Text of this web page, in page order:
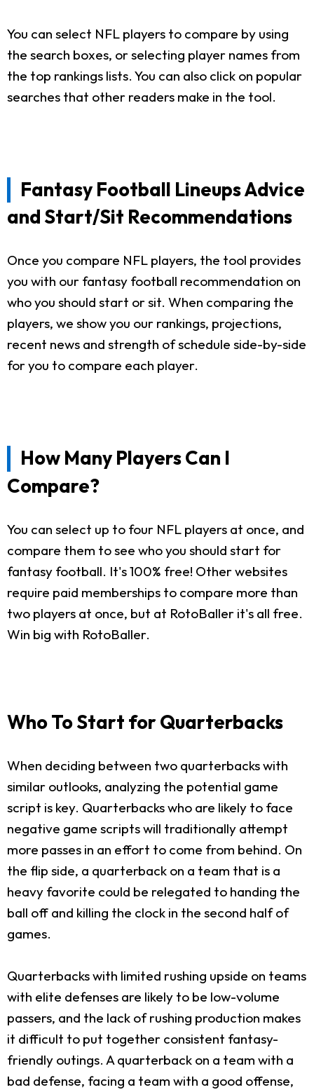
You can select NFL players to compare by using
the search boxes, or selecting player names from
the top rankings lists. You can also click on popular
searches that other readers make in the tool.
Fantasy Football Lineups Advice
and Start/Sit Recommendations
Once you compare NFL players, the tool provides
you with our fantasy football recommendation on
who you should start or sit. When comparing the
players, we show you our rankings, projections,
recent news and strength of schedule side-by-side
for you to compare each player.
How Many Players Can I
Compare?
You can select up to four NFL players at once, and
compare them to see who you should start for
fantasy football. It's 100% free! Other websites
require paid memberships to compare more than
two players at once, but at RotoBaller it's all free.
Win big with RotoBaller.
Who To Start for Quarterbacks
When deciding between two quarterbacks with
similar outlooks, analyzing the potential game
script is key. Quarterbacks who are likely to face
negative game scripts will traditionally attempt
more passes in an effort to come from behind. On
the flip side, a quarterback on a team that is a
heavy favorite could be relegated to handing the
ball off and killing the clock in the second half of
games.
Quarterbacks with limited rushing upside on teams
with elite defenses are likely to be low-volume
passers, and the lack of rushing production makes
it difficult to put together consistent fantasy-
friendly outings. A quarterback on a team with a
bad defense, facing a team with a good offense,